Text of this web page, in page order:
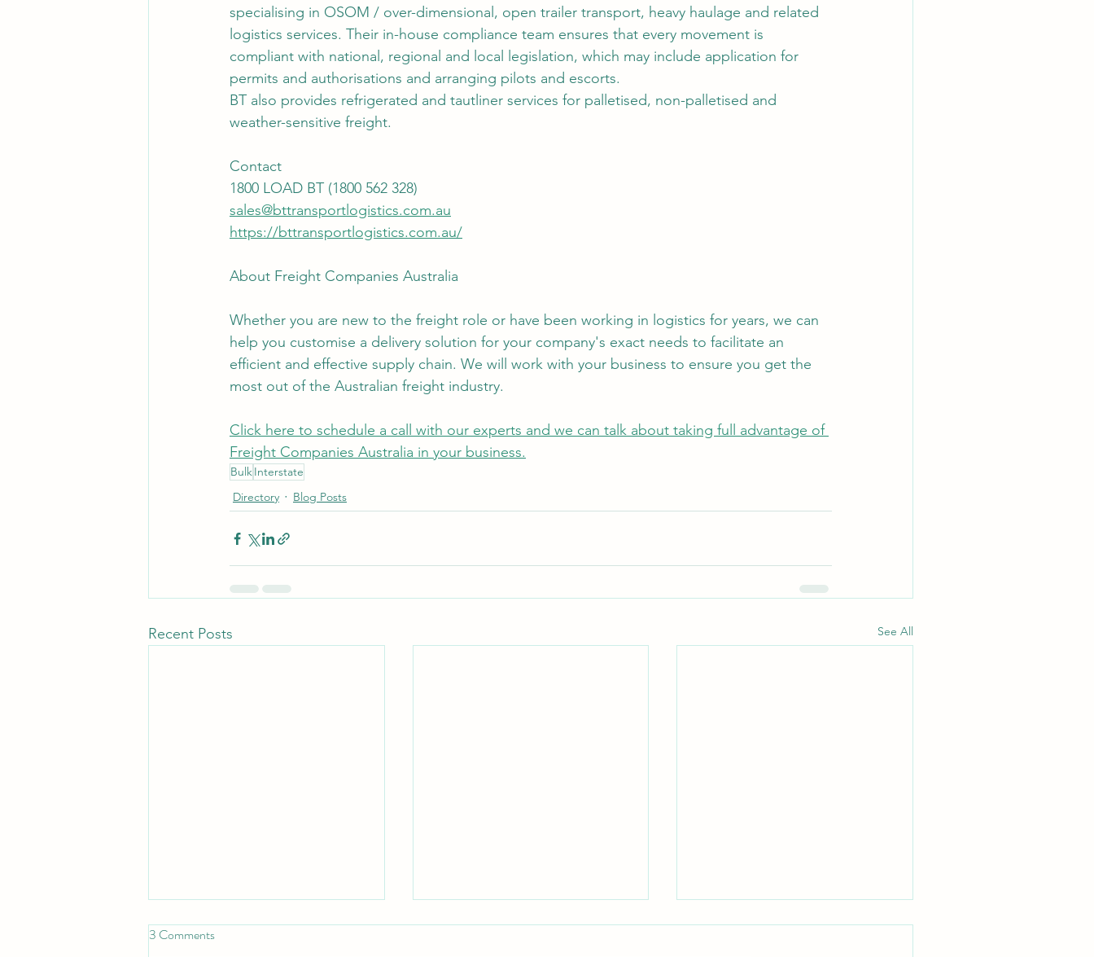
specialising in OSOM / over-dimensional, open trailer transport, heavy haulage and related
logistics services. Their in-house compliance team ensures that every movement is
compliant with national, regional and local legislation, which may include application for
permits and authorisations and arranging pilots and escorts.
BT also provides refrigerated and tautliner services for palletised, non-palletised and
weather-sensitive freight.
Contact
1800 LOAD BT (1800 562 328)
sales@bttransportlogistics.com.au
https://bttransportlogistics.com.au/
About Freight Companies Australia
Whether you are new to the freight role or have been working in logistics for years, we can
help you customise a delivery solution for your company's exact needs to facilitate an
efficient and effective supply chain. We will work with your business to ensure you get the
most out of the Australian freight industry.
Click here to schedule a call with our experts and we can talk about taking full advantage of
Freight Companies Australia in your business.
BulkInterstate
Directory
Blog Posts
Recent Posts See All
3 Comments